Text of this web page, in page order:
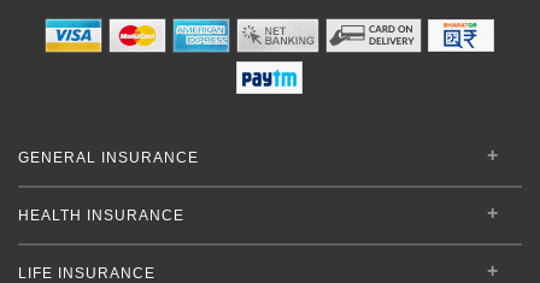
GENERAL INSURANCE
HEALTH INSURANCE
LIFE INSURANCE